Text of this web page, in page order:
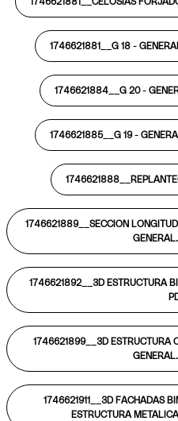
1746621881__G 18 -
1746621884__G 20 -
1746621885__G 19 -
1746621889__SECCION
1746621892__3D ESTRUCTURA
1746621899__3D ESTRUCTURA
1746621911__3D FACHADAS
ESTRUCTURA